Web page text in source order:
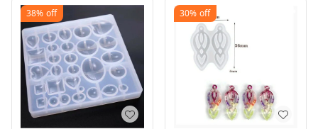
38% off 30% off